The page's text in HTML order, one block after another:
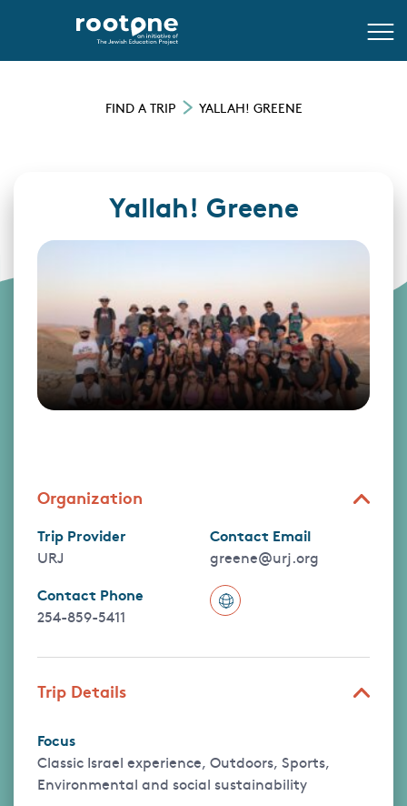
FIND A TRIP YALLAH! GREENE
Yallah! Greene
Organization
Trip Provider
URJ
Contact Email
greene@urj.org
Contact Phone
254-859-5411
Trip Details
Focus
Classic Israel experience, Outdoors, Sports,
Environmental and social sustainability